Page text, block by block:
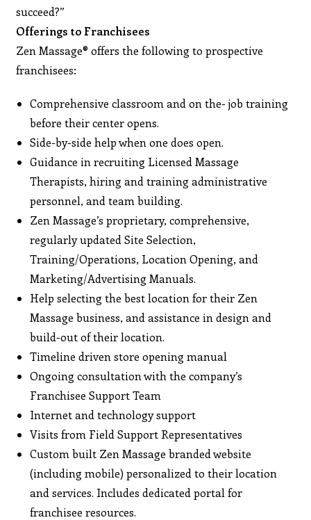
succeed?”
Offerings to Franchisees
Zen Massage® offers the following to prospective
franchisees:
Comprehensive classroom and on the- job training
before their center opens.
Side-by-side help when one does open.
Guidance in recruiting Licensed Massage
Therapists, hiring and training administrative
personnel, and team building.
Zen Massage’s proprietary, comprehensive,
regularly updated Site Selection,
Training/Operations, Location Opening, and
Marketing/Advertising Manuals.
Help selecting the best location for their Zen
Massage business, and assistance in design and
build-out of their location.
Timeline driven store opening manual
Ongoing consultation with the company’s
Franchisee Support Team
Internet and technology support
Visits from Field Support Representatives
Custom built Zen Massage branded website
(including mobile) personalized to their location
and services. Includes dedicated portal for
franchisee resources.